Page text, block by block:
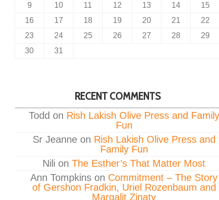
9
10 11 12 13 14
15
16
17 18 19 20 21
22
23
24 25 26 27 28
29
30
31
RECENT COMMENTS
Todd on Rish Lakish Olive Press and Family
Fun
Sr Jeanneon Rish Lakish Olive Press and
Family Fun
Nili on The Esther’s That Matter Most
Ann Tompkins on Commitment – The Story
of Gershon Fradkin, Uriel Rozenbaum and
Margalit Zinaty